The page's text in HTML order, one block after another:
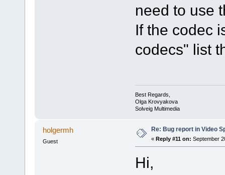
need to use
If the codec
codecs" list
Best Regards,
Olga Krovyakova
Solveig Multimedia
holgermh
Guest
Re: Bug report in Video
« Reply #11 on: September
Hi,